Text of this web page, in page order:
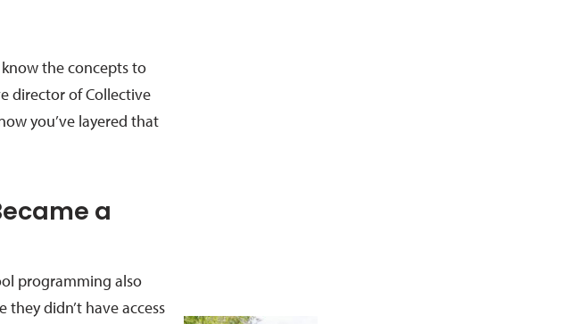
the concepts to
director of Collective
you’ve layered that
a
programming also
didn’t have access